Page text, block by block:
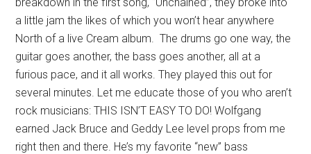
a little jam the likes of which you won’t hear anywhere
North of a live Cream album. The drums go one way, the
guitar goes another, the bass goes another, all at a
furious pace, and it all works. They played this out for
several minutes. Let me educate those of you who aren’t
rock musicians: THIS ISN’T EASY TO DO! Wolfgang
earned Jack Bruce and Geddy Lee level props from me
right then and there. He’s my favorite “new” bass